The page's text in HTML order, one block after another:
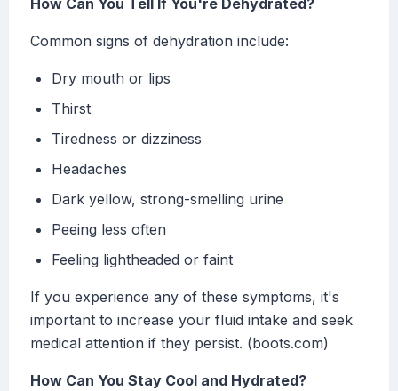
How Can You Tell If You're Dehydrated?
Common signs of dehydration include:
Dry mouth or lips
Thirst
Tiredness or dizziness
Headaches
Dark yellow, strong-smelling urine
Peeing less often
Feeling lightheaded or faint
If you experience any of these symptoms, it's
important to increase your fluid intake and seek
medical attention if they persist. (boots.com)
How Can You Stay Cool and Hydrated?